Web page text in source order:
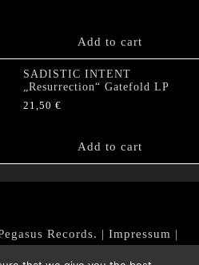
Add to cart
SADISTIC INTENT
„Resurrection“ Gatefold LP
21,50 €
Add to cart
Records. | Impressum |